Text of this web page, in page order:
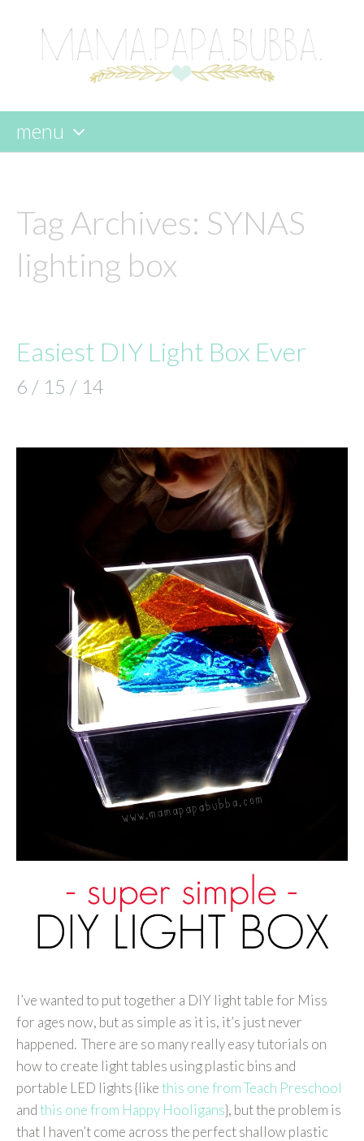
menu
content
Tag Archives: SYNAS
lighting box
Easiest DIY Light Box Ever
6 / 15 / 14
I’ve wanted to put together a DIY light table for Miss
for ages now, but as simple as it is, it’s just never
happened. There are so many really easy tutorials on
how to create light tables using plastic bins and
portable LED lights {likethis one from Teach Preschool
andthis one from Happy Hooligans}, but the problem is
that I haven’t come across the perfect shallow plastic